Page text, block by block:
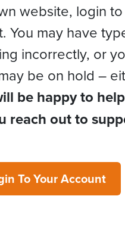
website, login
You may have
incorrectly, or
be on hold –
be happy to
reach out to
To Your Account